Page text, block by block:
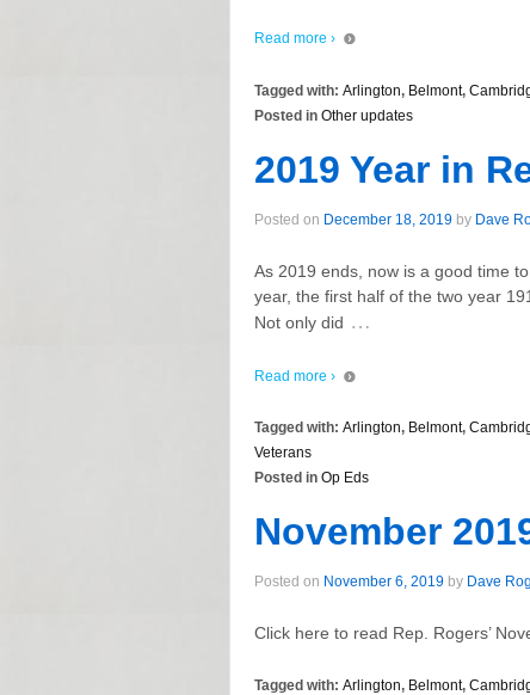
Read more ›
Tagged with: Arlington, Belmont,
Posted in Other updates
2019 Year in
Posted on December 18, 2019 by Dave
As 2019 ends, now is a good time
year, the first half of the two year
Not only did …
Read more ›
Tagged with: Arlington, Belmont,
Veterans
Posted in Op Eds
November
Posted on November 6, 2019 by Dave
Click here to read Rep. Rogers’
Tagged with: Arlington, Belmont,